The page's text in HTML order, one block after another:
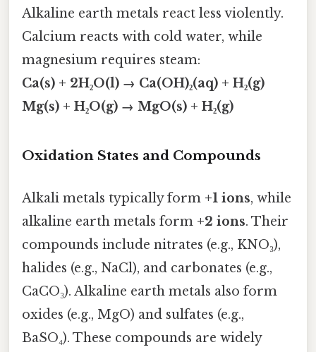
Alkaline earth metals react less violently.
Calcium reacts with cold water, while
magnesium requires steam:
Ca(s) + 2H₂O(l) → Ca(OH)₂(aq) + H₂(g)
Mg(s) + H₂O(g) → MgO(s) + H₂(g)
Oxidation States and Compounds
Alkali metals typically form +1 ions, while
alkaline earth metals form +2 ions. Their
compounds include nitrates (e.g., KNO₃),
halides (e.g., NaCl), and carbonates (e.g.,
CaCO₃). Alkaline earth metals also form
oxides (e.g., MgO) and sulfates (e.g.,
BaSO₄). These compounds are widely